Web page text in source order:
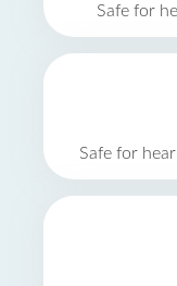
Safe for
Safe for